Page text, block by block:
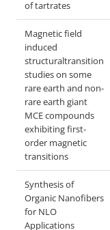
of tartrates
Magnetic field
induced
structuraltransition
studies on some
rare earth and non-
rare earth giant
MCE compounds
exhibiting first-
order magnetic
transitions
Synthesis of
Organic Nanofibers
for NLO
Applications